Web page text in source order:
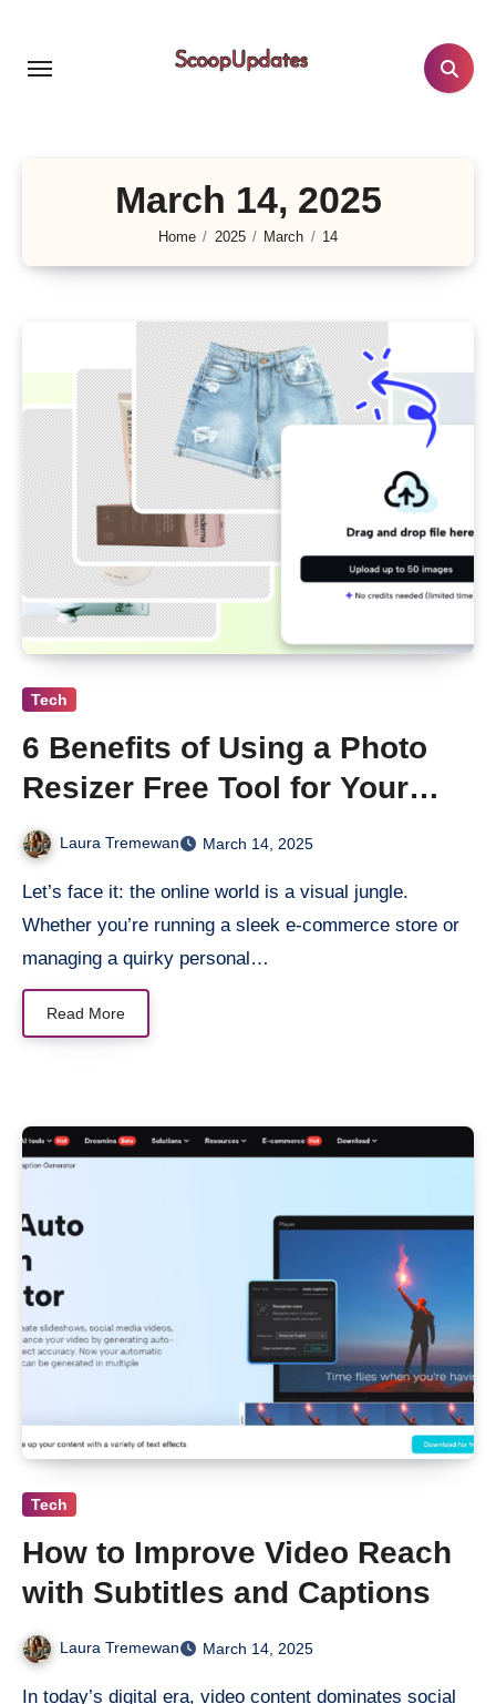
content
March 14, 2025
Home 2025 March 14
Tech
6 Benefits of Using a Photo
Resizer Free Tool for Your
Online Business
Laura Tremewan March 14, 2025
Let’s face it: the online world is a visual jungle.
Whether you’re running a sleek e-commerce store or
managing a quirky personal…
Read More
Tech
How to Improve Video Reach
with Subtitles and Captions ​
Laura Tremewan March 14, 2025